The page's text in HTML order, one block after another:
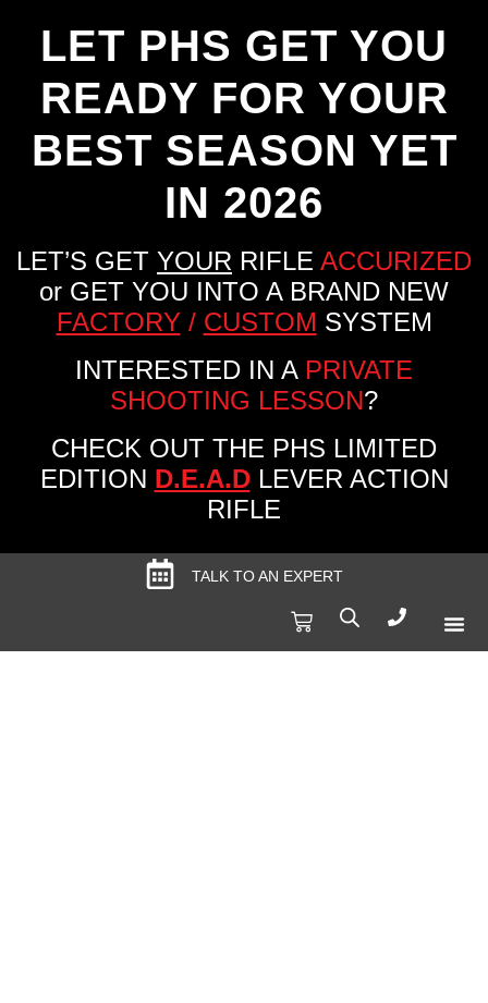
LET PHS GET YOU
READY FOR YOUR
BEST SEASON YET
IN 2026
LET’S GET YOUR RIFLE ACCURIZED
or GET YOU INTO A BRAND NEW
FACTORY/ CUSTOM SYSTEM
INTERESTED IN A PRIVATE
SHOOTING LESSON?
CHECK OUT THE PHS LIMITED
EDITION D.E.A.DLEVER ACTION
RIFLE
TALK TO AN EXPERT